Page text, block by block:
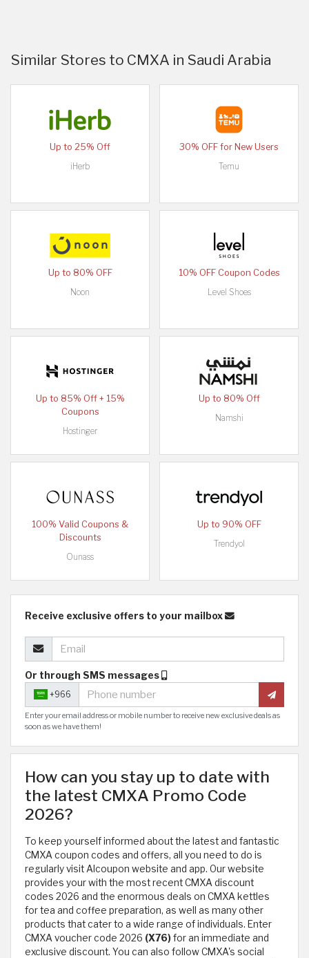
Similar Stores to CMXA in Saudi Arabia
Up to 25% Off
iHerb
30% OFF for New Users
Temu
Up to 80% OFF
Noon
10% OFF Coupon Codes
Level Shoes
Up to 85% Off + 15%
Coupons
Hostinger
Up to 80% Off
Namshi
100% Valid Coupons &
Discounts
Ounass
Up to 90% OFF
Trendyol
Receive exclusive offers to your mailbox
Or through SMS messages
+966
Enter your email address or mobile number to receive new exclusive deals as
soon as we have them!
How can you stay up to date with
the latest CMXA Promo Code
2026?
To keep yourself informed about the latest and fantastic
CMXA coupon codes and offers, all you need to do is
regularly visit Alcoupon website and app. Our website
provides your with the most recent CMXA discount
codes 2026 and the enormous deals on CMXA kettles
for tea and coffee preparation, as well as many other
products that cater to a wide range of individuals. Enter
CMXA voucher code 2026 (X76)for an immediate and
exclusive discount. You can also follow CMXA's social